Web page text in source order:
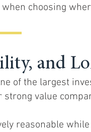
choosing
and
of the largest
value
reasonable